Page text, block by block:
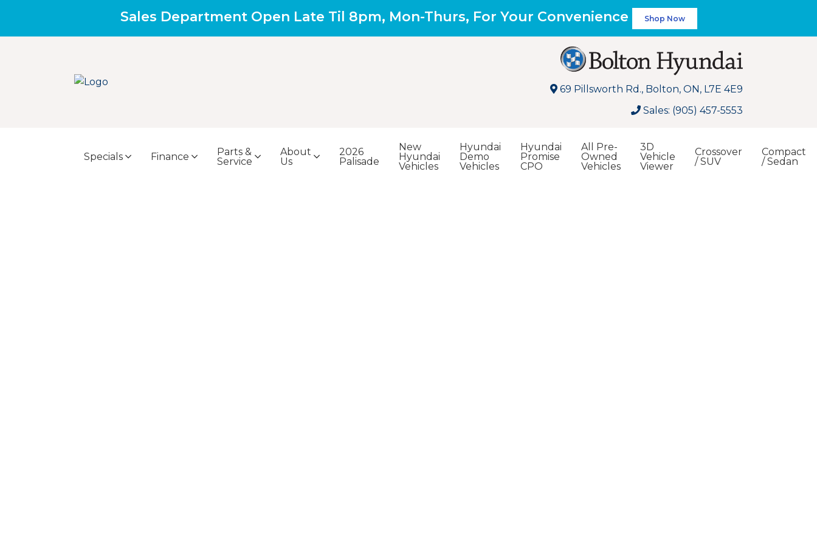
Sales Department Open Late Til 8pm, Mon-Thurs, For Your Convenience Shop Now
69 Pillsworth Rd., Bolton, ON, L7E 4E9
Sales: (905) 457-5553
Specials Finance
Parts &
Service
About
Us
2026
Palisade
New
Hyundai
Vehicles
Hyundai
Demo
Vehicles
Hyundai
Promise
CPO
All Pre-
Owned
Vehicles
3D
Vehicle
Viewer
Crossover
/ SUV
Compact
/ Sedan